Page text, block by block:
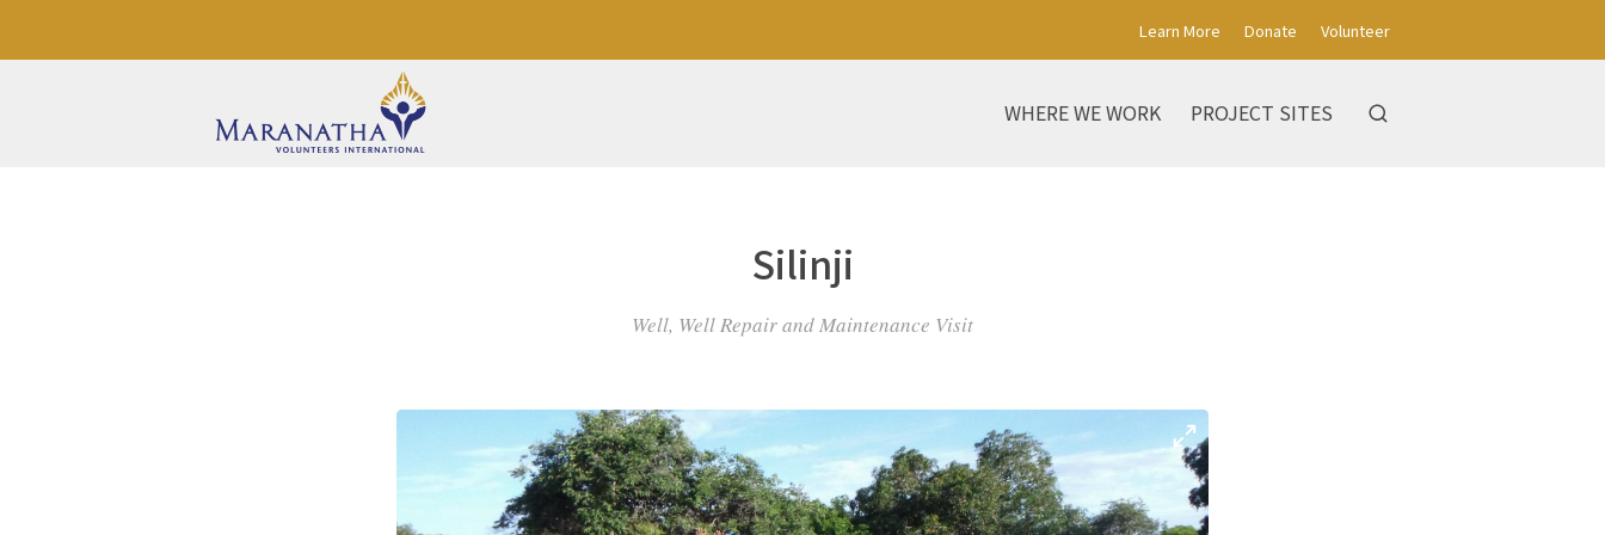
Learn More Donate Volunteer
WHERE WE WORK PROJECT SITES
Silinji
Well, Well Repair and Maintenance Visit